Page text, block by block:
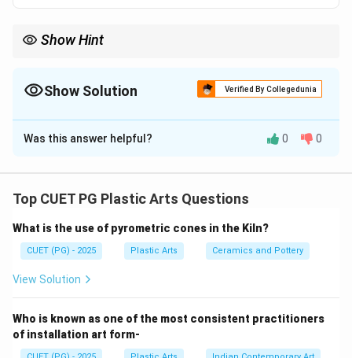
Show Hint
Show Solution Verified By Collegedunia
The Correct Option isA
Solution and Explanation
This question matches modern Indian sculptors with
Step 1:
Meera Mukherjee created:
Thus:
Was this answer helpful? 0 0
Top CUET PG Plastic Arts Questions
What is the use of pyrometric cones in the Kiln?
CUET (PG) - 2025 Plastic Arts Ceramics and Pottery
View Solution
Who is known as one of the most consistent practitioners
of installation art form-